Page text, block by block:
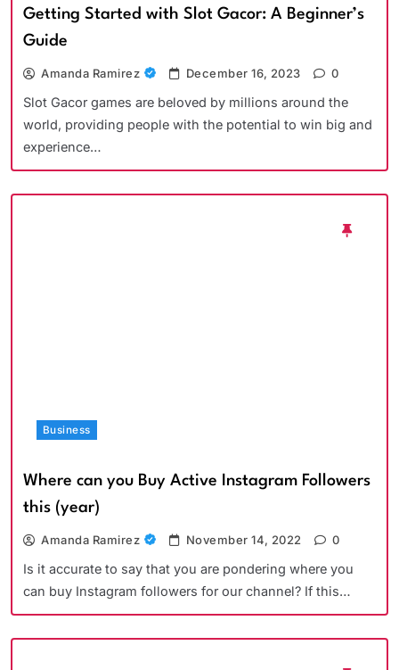
Getting Started with Slot Gacor: A Beginner’s
Guide
Amanda Ramirez December 16, 2023 0
Slot Gacor games are beloved by millions around the
world, providing people with the potential to win big and
experience…
Business
Where can you Buy Active Instagram Followers
this (year)
Amanda Ramirez November 14, 2022 0
Is it accurate to say that you are pondering where you
can buy Instagram followers for our channel? If this…